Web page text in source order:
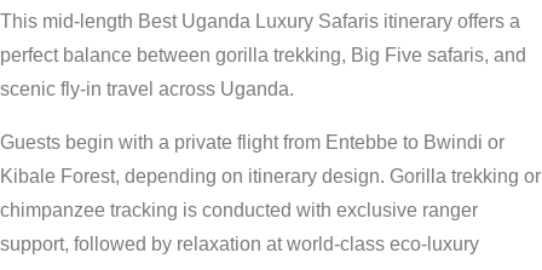
This mid-length Best Uganda Luxury Safaris itinerary offers a
perfect balance between gorilla trekking, Big Five safaris, and
scenic fly-in travel across Uganda.
Guests begin with a private flight from Entebbe to Bwindi or
Kibale Forest, depending on itinerary design. Gorilla trekking or
chimpanzee tracking is conducted with exclusive ranger
support, followed by relaxation at world-class eco-luxury